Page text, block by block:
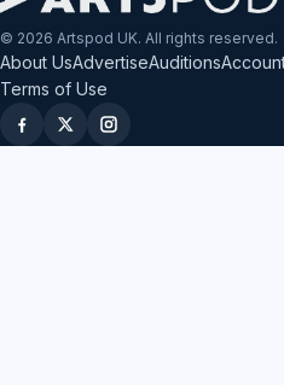
© 2026 Artspod UK. All rights reserved.
About UsAdvertiseAuditions
Terms of Use